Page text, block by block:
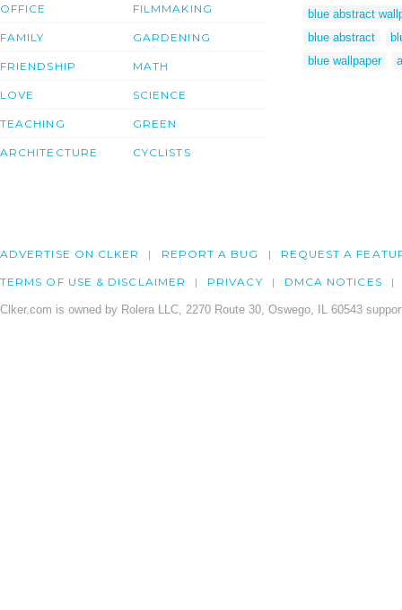
OFFICE
FAMILY
FRIENDSHIP
LOVE
TEACHING
ARCHITECTURE
FILMMAKING
GARDENING
MATH
SCIENCE
GREEN
CYCLISTS
blue abstract
blue abstract
blue wallpaper
ADVERTISE ON CLKER REPORT A BUG REQUEST A
TERMS OF USE & DISCLAIMER PRIVACY DMCA NOTICES
Clker.com is owned by Rolera LLC, 2270 Route 30, Oswego, IL 60543